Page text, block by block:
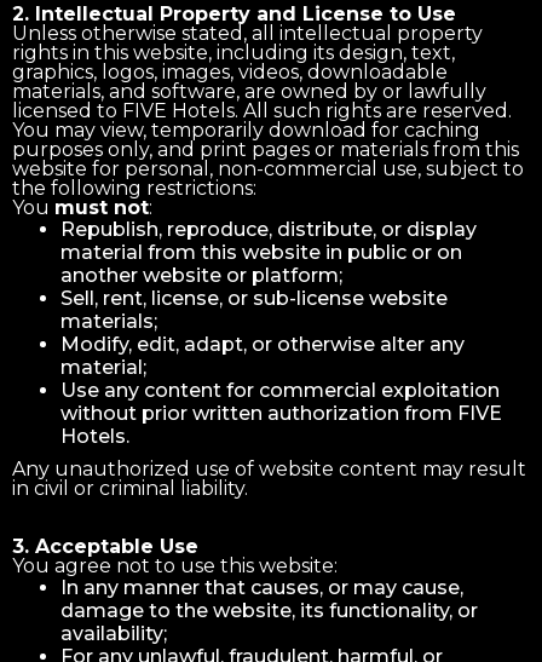
2. Intellectual Property and License to Use
Unless otherwise stated, all intellectual property
rights in this website, including its design, text,
graphics, logos, images, videos, downloadable
materials, and software, are owned by or lawfully
licensed to FIVE Hotels. All such rights are reserved.
You may view, temporarily download for caching
purposes only, and print pages or materials from this
website for personal, non-commercial use, subject to
the following restrictions:
You must not:
Republish, reproduce, distribute, or display
material from this website in public or on
another website or platform;
Sell, rent, license, or sub-license website
materials;
Modify, edit, adapt, or otherwise alter any
material;
Use any content for commercial exploitation
without prior written authorization from FIVE
Hotels.
Any unauthorized use of website content may result
in civil or criminal liability.
3. Acceptable Use
You agree not to use this website:
In any manner that causes, or may cause,
damage to the website, its functionality, or
availability;
For any unlawful, fraudulent, harmful, or